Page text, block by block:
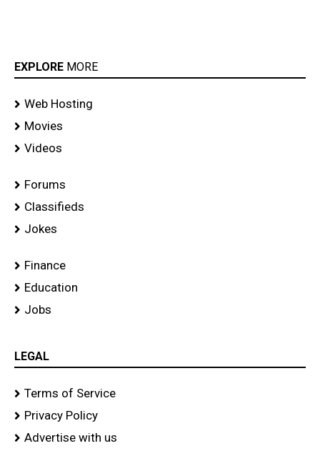
EXPLORE MORE
Web Hosting
Movies
Videos
Forums
Classifieds
Jokes
Finance
Education
Jobs
LEGAL
Terms of Service
Privacy Policy
Advertise with us